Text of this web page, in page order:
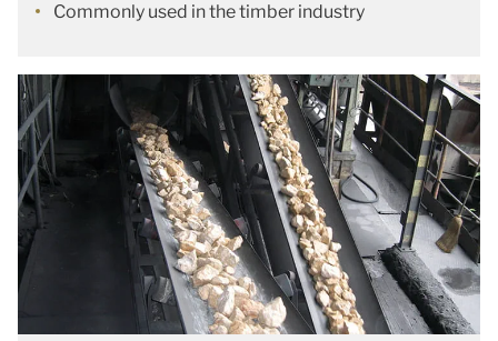
Commonly used in the timber industry